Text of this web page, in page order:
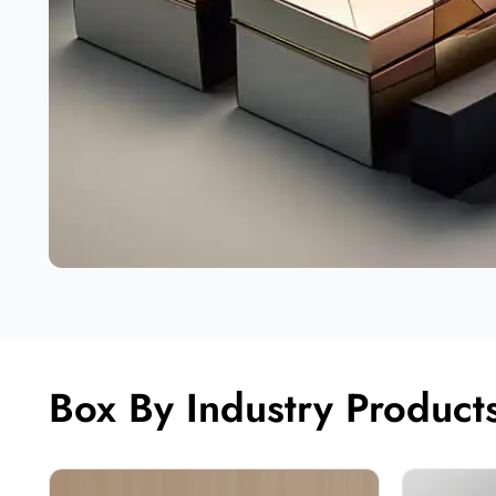
Box By Industry